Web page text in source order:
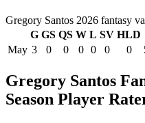
Gregory Santos 2026 fantasy
G GS QS W L SV HLD
May 3 0 0 0 0 0 0
Gregory Santos
Season Player